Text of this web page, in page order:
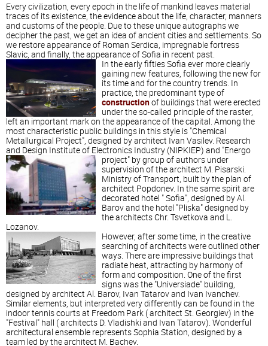
Every civilization, every epoch in the life of mankind leaves material
traces of its existence, the evidence about the life, character, manners
and customs of the people. Due to these unique autographs we
decipher the past, we get an idea of ​​ancient cities and settlements. So
we restore appearance of Roman Serdica, impregnable fortress
Slavic, and finally, the appearance of Sofia in recent past.
In the early fifties Sofia ever more clearly
gaining new features, following the new for
its time and for the country trends. In
practice, the predominant type of
constructionof buildings that were erected
under the so-called principle of the raster,
left an important mark on the appearance of the capital. Among the
most characteristic public buildings in this style is "Chemical
Metallurgical Project", designed by architect Ivan Vasilev. Research
and Design Institute of Electronics Industry (NIPKIEP) and "Energo
project" by group of authors under
supervision of the architect M. Pisarski.
Ministry of Transport, built by the plan of
architect Popdonev. In the same spirit are
decorated hotel " Sofia", designed by Al.
Barov and the hotel "Pliska" designed by
the architects Chr. Tsvetkova and L.
Lozanov.
However, after some time, in the creative
searching of architects were outlined other
ways. There are impressive buildings that
radiate heat, attracting by harmony of
form and composition. One of the first
signs was the "Universiade" building,
designed by architect Al. Barov, Ivan Tatarov and Ivan Ivanchev.
Similar elements, but interpreted very differently can be found in the
indoor tennis courts at Freedom Park ( architect St. Georgiev) in the
"Festival" hall ( architects D. Vladishki and Ivan Tatarov). Wonderful
architectural ensemble represents Sophia Station, designed by a
team led by the architect M. Bachev.